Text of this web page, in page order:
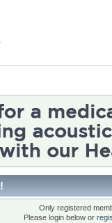
Only registered
Please login below or